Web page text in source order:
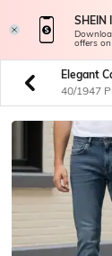
SHEIN
offers
Elegant
40/1947